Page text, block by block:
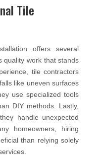
Tile
offers several
quality work that stands
tile contractors
like uneven surfaces
use specialized tools
DIY methods. Lastly,
handle unexpected
homeowners, hiring
than relying solely